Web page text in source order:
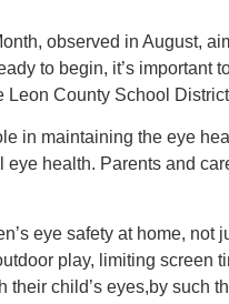
observed in August,
to begin, it’s
County School
in maintaining the eye
health. Parents and
eye safety at home,
play, limiting screen
their child’s eyes,by such